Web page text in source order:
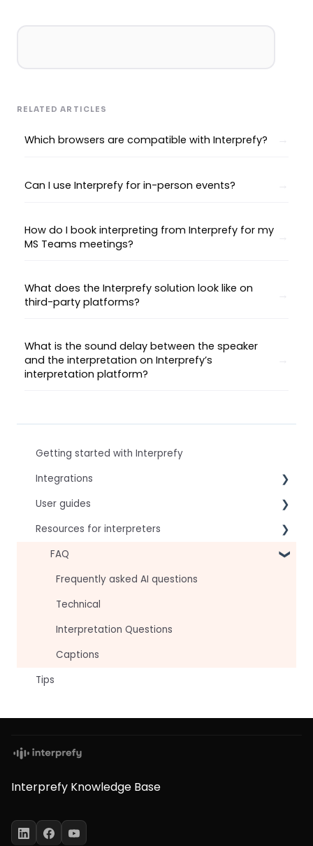
Getting started with Interprefy
Integrations
Virtual Event & Video Conferencing Platforms
User guides
For speakers
For attendees
For hosts
For AV teams
Troubleshooting guides
Resources for interpreters
Technical Readiness
Getting Started
Audio and Video
Tips
Approval Status
FAQ
Frequently asked AI questions
Technical
Interpretation Questions
Captions
Tips
RELATED ARTICLES
Which browsers are compatible with Interprefy?
Can I use Interprefy for in-person events?
How do I book interpreting from Interprefy for my
MS Teams meetings?
What does the Interprefy solution look like on
third-party platforms?
What is the sound delay between the speaker
and the interpretation on Interprefy’s
interpretation platform?
Interprefy Knowledge Base